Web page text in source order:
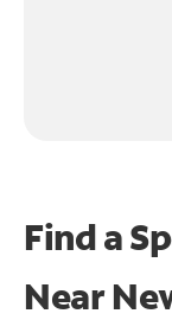
Find a
Near